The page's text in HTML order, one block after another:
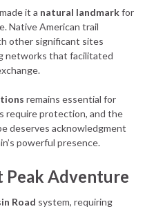
it a natural landmarkfor
Native American trail
other significant sites
networks that facilitated
remains essential for
require protection, and the
deserves acknowledgment
powerful presence.
Peak Adventure
Road system, requiring